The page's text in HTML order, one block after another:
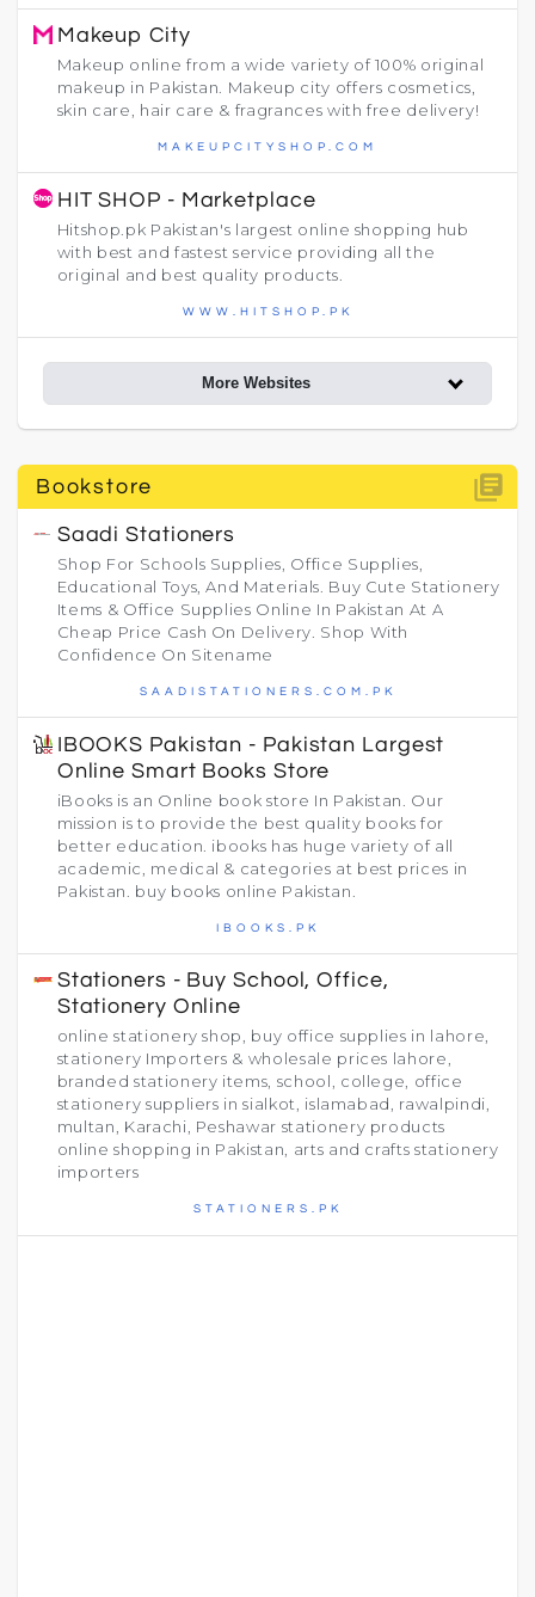
Makeup City
Makeup online from a wide variety of 100% original
makeup in Pakistan. Makeup city offers cosmetics,
skin care, hair care & fragrances with free delivery!
MAKEUPCITYSHOP.COM
HIT SHOP - Marketplace
Hitshop.pk Pakistan's largest online shopping hub
with best and fastest service providing all the
original and best quality products.
WWW.HITSHOP.PK
More Websites
library_books
Bookstore
Saadi Stationers
Shop For Schools Supplies, Office Supplies,
Educational Toys, And Materials. Buy Cute Stationery
Items & Office Supplies Online In Pakistan At A
Cheap Price Cash On Delivery. Shop With
Confidence On Sitename
SAADISTATIONERS.COM.PK
IBOOKS Pakistan - Pakistan Largest
Online Smart Books Store
iBooks is an Online book store In Pakistan. Our
mission is to provide the best quality books for
better education. ibooks has huge variety of all
academic, medical & categories at best prices in
Pakistan. buy books online Pakistan.
IBOOKS.PK
Stationers - Buy School, Office,
Stationery Online
online stationery shop, buy office supplies in lahore,
stationery Importers & wholesale prices lahore,
branded stationery items, school, college, office
stationery suppliers in sialkot, islamabad, rawalpindi,
multan, Karachi, Peshawar stationery products
online shopping in Pakistan, arts and crafts stationery
importers
STATIONERS.PK